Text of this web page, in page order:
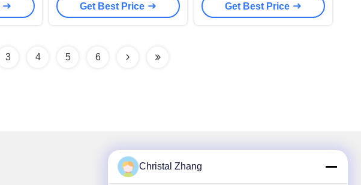
Get Best Price Get Best Price
3 4 5 6
Christal Zhang